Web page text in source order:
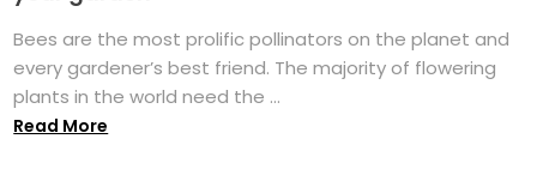
Bees are the most prolific pollinators on the planet and
every gardener’s best friend. The majority of flowering
plants in the world need the ...
Read More